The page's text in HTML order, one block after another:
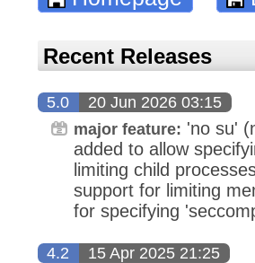
Recent Releases
5.0 20 Jun 2026 03:15
major feature: 'no su'
added to allow
limiting child
support for limiting
for specifying
4.2 15 Apr 2025 21:25